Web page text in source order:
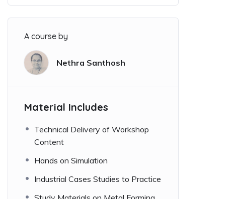
A course by
Nethra Santhosh
Material Includes
Technical Delivery of Workshop
Content
Hands on Simulation
Industrial Cases Studies to Practice